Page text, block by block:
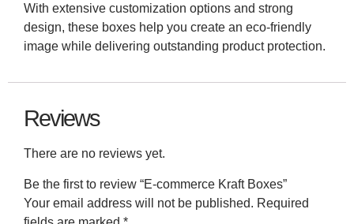
With extensive customization options and strong
design, these boxes help you create an eco-friendly
image while delivering outstanding product protection.
Reviews
There are no reviews yet.
Be the first to review “E-commerce Kraft Boxes”
Your email address will not be published. Required